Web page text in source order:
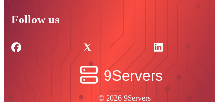
© 2026 9Servers
Follow us